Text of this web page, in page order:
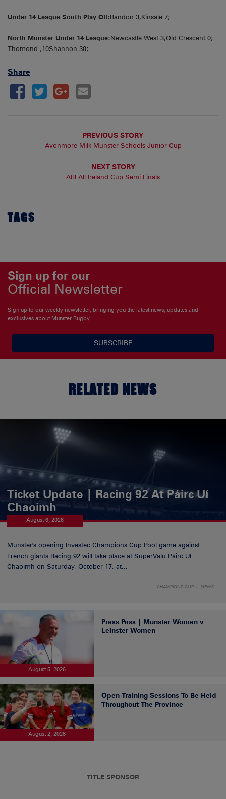
Under 14 League South Play Off:Bandon 3,Kinsale 7;
North Munster Under 14 League:Newcastle West 3,Old Crescent 0;
Thomond ,10Shannon 30;
Share
PREVIOUS STORY
Avonmore Milk Munster Schools Junior Cup
NEXT STORY
AIB All Ireland Cup Semi Finals
TAGS
Sign up for our
Official Newsletter
Sign up to our weekly newsletter, bringing you the latest news, updates and
exclusives about Munster Rugby
SUBSCRIBE
RELATED NEWS
Ticket Update | Racing 92 At Páirc Uí
Chaoimh
August 6, 2026
Munster's opening Investec Champions Cup Pool game against
French giants Racing 92 will take place at SuperValu Páirc Uí
Chaoimh on Saturday, October 17, at...
CHAMPIONS CUP NEWS
August 5, 2026
Press Pass | Munster Women v
Leinster Women
August 2, 2026
Open Training Sessions To Be Held
Throughout The Province
TITLE SPONSOR